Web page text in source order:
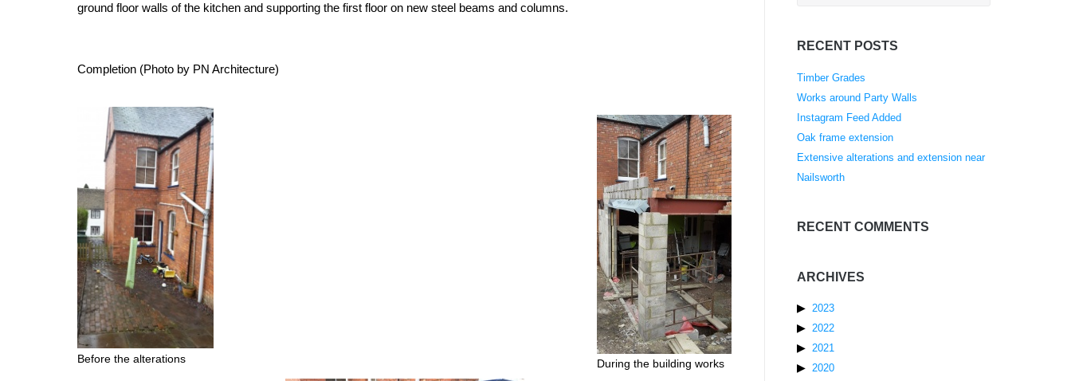
ground floor walls of the kitchen and supporting the first floor on new steel beams and columns.
Completion (Photo by PN Architecture)
Before the alterations During the building works
RECENT POSTS
Timber Grades
Works around Party Walls
Instagram Feed Added
Oak frame extension
Extensive alterations and extension near
Nailsworth
RECENT COMMENTS
ARCHIVES
2023
2022
2021
2020